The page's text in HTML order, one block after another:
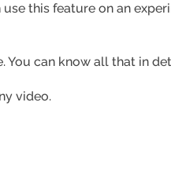
this feature on an
You can know all that in
video.